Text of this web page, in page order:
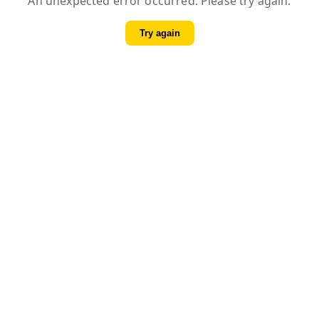
Try again